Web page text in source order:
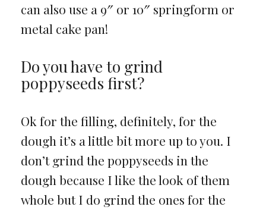
can also use a 9″ or 10″ springform or
metal cake pan!
Do you have to grind
poppyseeds first?
Ok for the filling, definitely, for the
dough it’s a little bit more up to you. I
don’t grind the poppyseeds in the
dough because I like the look of them
whole but I do grind the ones for the